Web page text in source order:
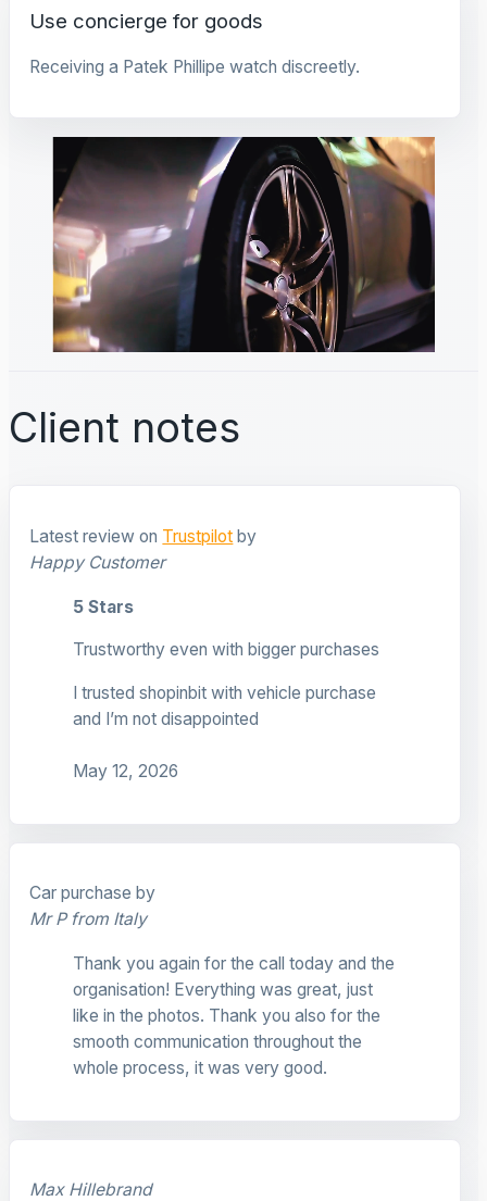
Use concierge for goods
Receiving a Patek Phillipe watch discreetly.
Client notes
Latest review on Trustpilot by
Happy Customer
5 Stars
Trustworthy even with bigger purchases
I trusted shopinbit with vehicle purchase
and I’m not disappointed
May 12, 2026
Car purchase by
Mr P from Italy
Thank you again for the call today and the
organisation! Everything was great, just
like in the photos. Thank you also for the
smooth communication throughout the
whole process, it was very good.
Max Hillebrand